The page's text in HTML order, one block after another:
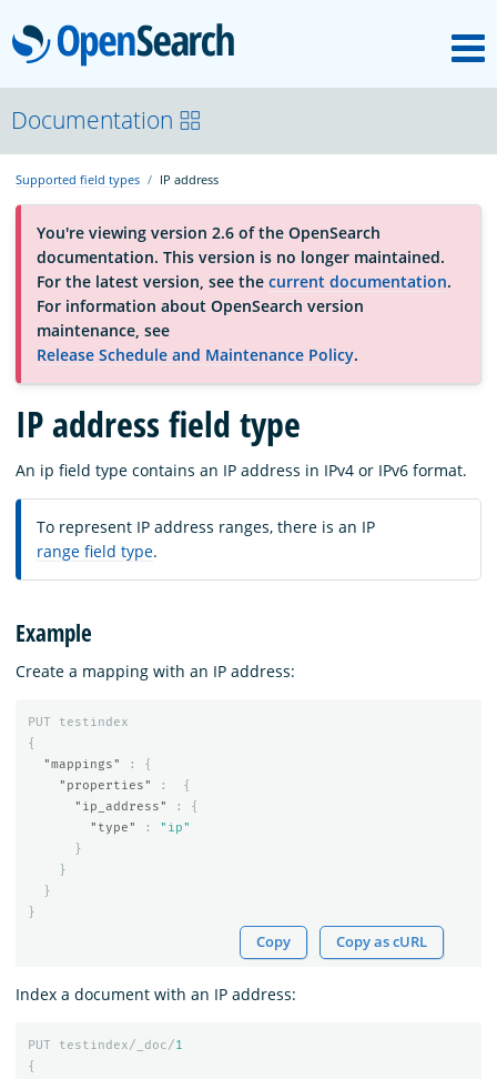
OpenSearch
About
Platform
Community
Documentation
Blog
Download
Documentation
Supported field types IP address
You're viewing version 2.6 of the OpenSearch
documentation. This version is no longer maintained.
For the latest version, see the current documentation.
For information about OpenSearch version
maintenance, see
Release Schedule and Maintenance Policy.
IP address field type
An ip field type contains an IP address in IPv4 or IPv6 format.
To represent IP address ranges, there is an IP
range field type.
Example
Create a mapping with an IP address:
PUT
testindex
{
"mappings"
:
{
"properties"
:
{
"ip_address"
:
{
"type"
:
"ip"
}
}
}
}
Copy Copy as cURL
Index a document with an IP address:
PUT testindex/_doc/1
{